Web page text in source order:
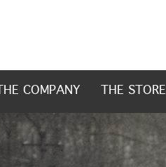
THE COMPANY THE STORE